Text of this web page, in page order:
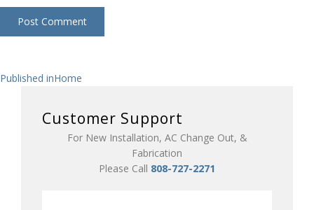
Post
Published inHome
Customer Support
For New Installation, AC Change Out, &
Fabrication
Please Call 808-727-2271